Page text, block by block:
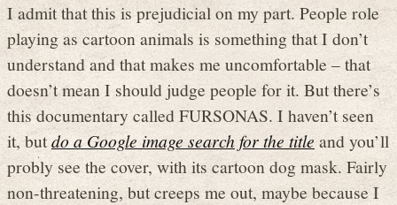
I admit that this is prejudicial on my part. People role
playing as cartoon animals is something that I don’t
understand and that makes me uncomfortable – that
doesn’t mean I should judge people for it. But there’s
this documentary called FURSONAS. I haven’t seen
it, butdo a Google image search for the titleand you’ll
probly see the cover, with its cartoon dog mask. Fairly
non-threatening, but creeps me out, maybe because I